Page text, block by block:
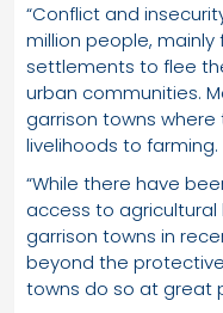
“Conflict and
million people,
settlements to flee
urban communities.
garrison towns
livelihoods to farming.
“While there have
access to
garrison towns in
beyond the
towns do so at great